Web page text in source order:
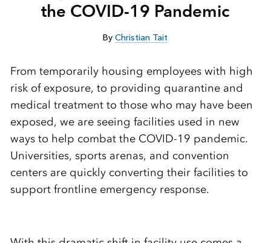
the COVID-19 Pandemic
ByChristian Tait
From temporarily housing employees with high
risk of exposure, to providing quarantine and
medical treatment to those who may have been
exposed, we are seeing facilities used in new
ways to help combat the COVID-19 pandemic.
Universities, sports arenas, and convention
centers are quickly converting their facilities to
support frontline emergency response.